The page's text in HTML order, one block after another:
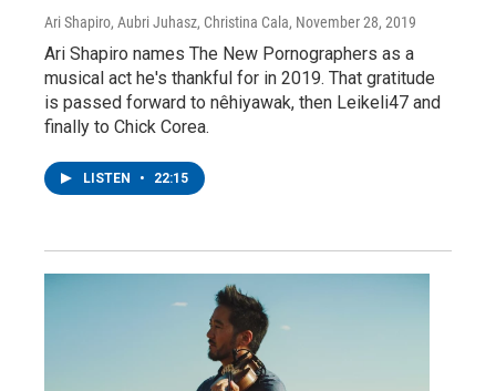
Ari Shapiro, Aubri Juhasz, Christina Cala, November 28, 2019
Ari Shapiro names The New Pornographers as a
musical act he's thankful for in 2019. That gratitude
is passed forward to nêhiyawak, then Leikeli47 and
finally to Chick Corea.
LISTEN • 22:15